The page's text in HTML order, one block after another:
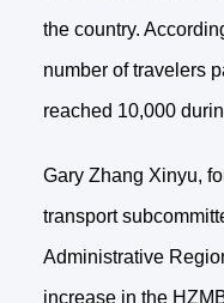
the country.
number of travelers
reached 10,000
Gary Zhang Xinyu,
transport
Administrative
increase in the